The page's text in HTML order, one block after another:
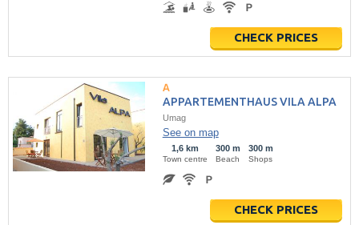
CHECK PRICES
APPARTEMENTHAUS VILA ALPA
Umag
See on map
1,6 km
Town centre
300 m
Beach
300 m
Shops
CHECK PRICES